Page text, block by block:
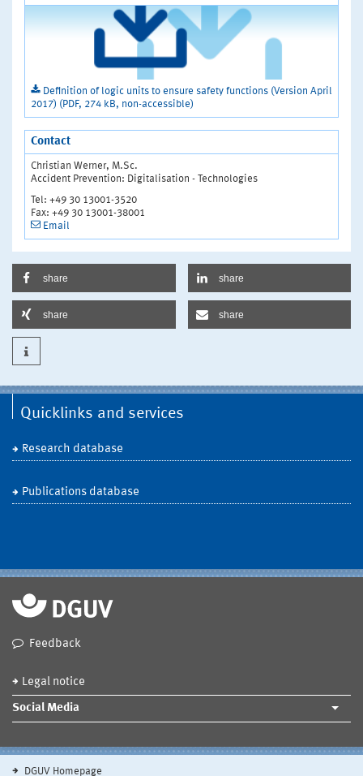
Definition of logic units to ensure safety functions (Version April
2017) (PDF, 274 kB, non-accessible)
Contact
Christian Werner, M.Sc.
Accident Prevention: Digitalisation - Technologies
Tel: +49 30 13001-3520
Fax: +49 30 13001-38001
Email
share share
share share
Quicklinks and services
Research database
Publications database
Feedback
Legal notice
Social Media
DGUV Homepage